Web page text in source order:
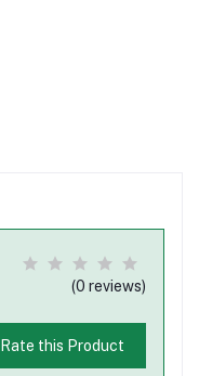
(0 reviews)
Rate this Product